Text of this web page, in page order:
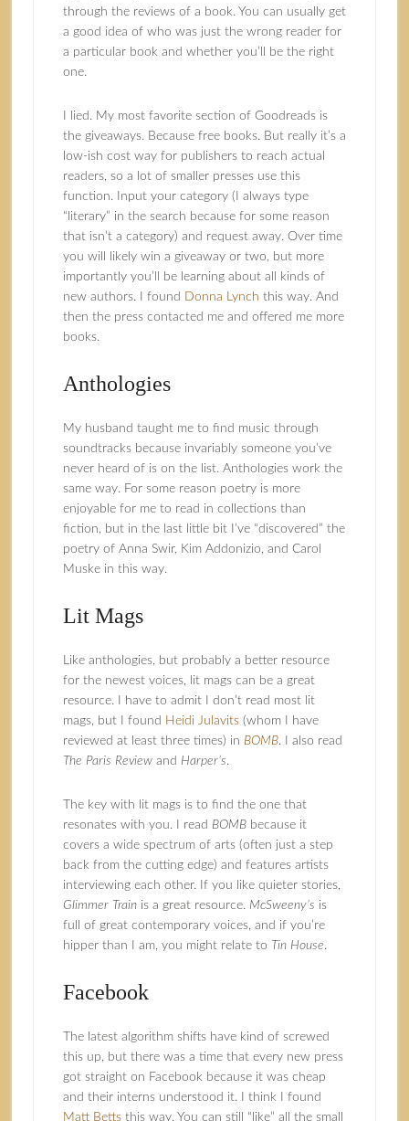
through the reviews of a book. You can usually get
a good idea of who was just the wrong reader for
a particular book and whether you’ll be the right
one.
I lied. My most favorite section of Goodreads is
the giveaways. Because free books. But really it’s a
low-ish cost way for publishers to reach actual
readers, so a lot of smaller presses use this
function. Input your category (I always type
“literary” in the search because for some reason
that isn’t a category) and request away. Over time
you will likely win a giveaway or two, but more
importantly you’ll be learning about all kinds of
new authors. I found Donna Lynch this way. And
then the press contacted me and offered me more
books.
Anthologies
My husband taught me to find music through
soundtracks because invariably someone you’ve
never heard of is on the list. Anthologies work the
same way. For some reason poetry is more
enjoyable for me to read in collections than
fiction, but in the last little bit I’ve “discovered” the
poetry of Anna Swir, Kim Addonizio, and Carol
Muske in this way.
Lit Mags
Like anthologies, but probably a better resource
for the newest voices, lit mags can be a great
resource. I have to admit I don’t read most lit
mags, but I found Heidi Julavits(whom I have
reviewed at least three times) in BOMB. I also read
The Paris Reviewand Harper’s.
The key with lit mags is to find the one that
resonates with you. I read BOMBbecause it
covers a wide spectrum of arts (often just a step
back from the cutting edge) and features artists
interviewing each other. If you like quieter stories,
Glimmer Trainis a great resource. McSweeny’s is
full of great contemporary voices, and if you’re
hipper than I am, you might relate to Tin House.
Facebook
The latest algorithm shifts have kind of screwed
this up, but there was a time that every new press
got straight on Facebook because it was cheap
and their interns understood it. I think I found
Matt Bettsthis way. You can still “like” all the small